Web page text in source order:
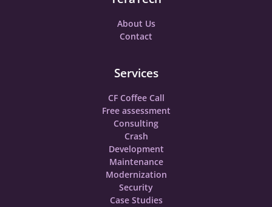
About Us
Contact
Services
CF Coffee Call
Free assessment
Consulting
Crash
Development
Maintenance
Modernization
Security
Case Studies